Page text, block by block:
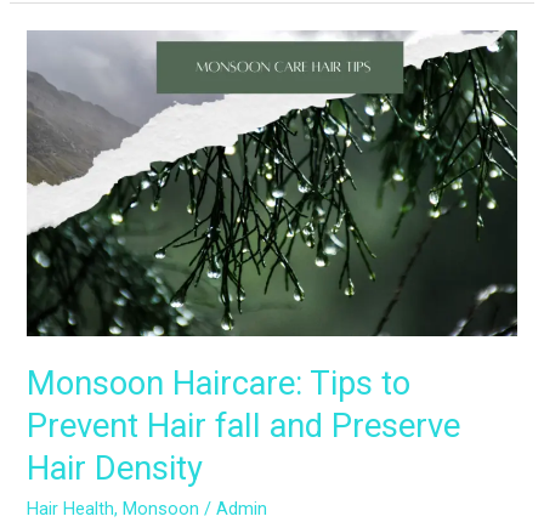
Monsoon Haircare: Tips to
Prevent Hair fall and Preserve
Hair Density
Hair Health,Monsoon /Admin
Haircare:
Tips
to
Prevent
Hair
fall
and
Preserve
Hair
Density